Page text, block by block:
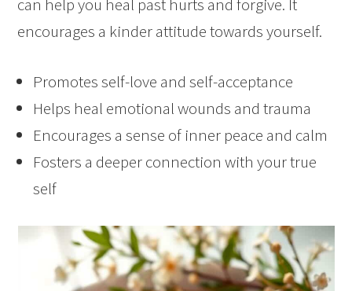
encourages a kinder attitude towards yourself.
Promotes self-love and self-acceptance
Helps heal emotional wounds and trauma
Encourages a sense of inner peace and calm
Fosters a deeper connection with your true
self